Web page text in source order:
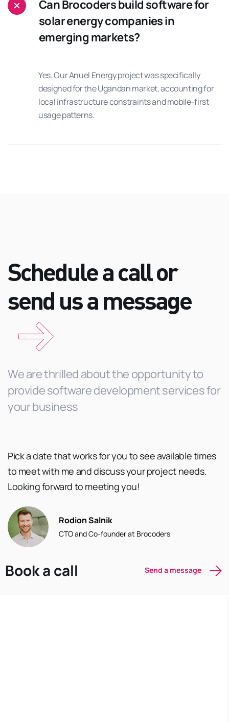
Can Brocoders build software for
solar energy companies in
emerging markets?
Yes. Our Anuel Energy project was specifically
designed for the Ugandan market, accounting for
local infrastructure constraints and mobile-first
usage patterns.
Schedule a call or
send us amessage
We are thrilled about the opportunity to
provide software development services for
your business
Rodion Salnik
CTO and Co-founder at Brocoders
Pick a date that works for you to see available times
to meet with me and discuss your project needs.
Looking forward to meeting you!
Book a call Send a message